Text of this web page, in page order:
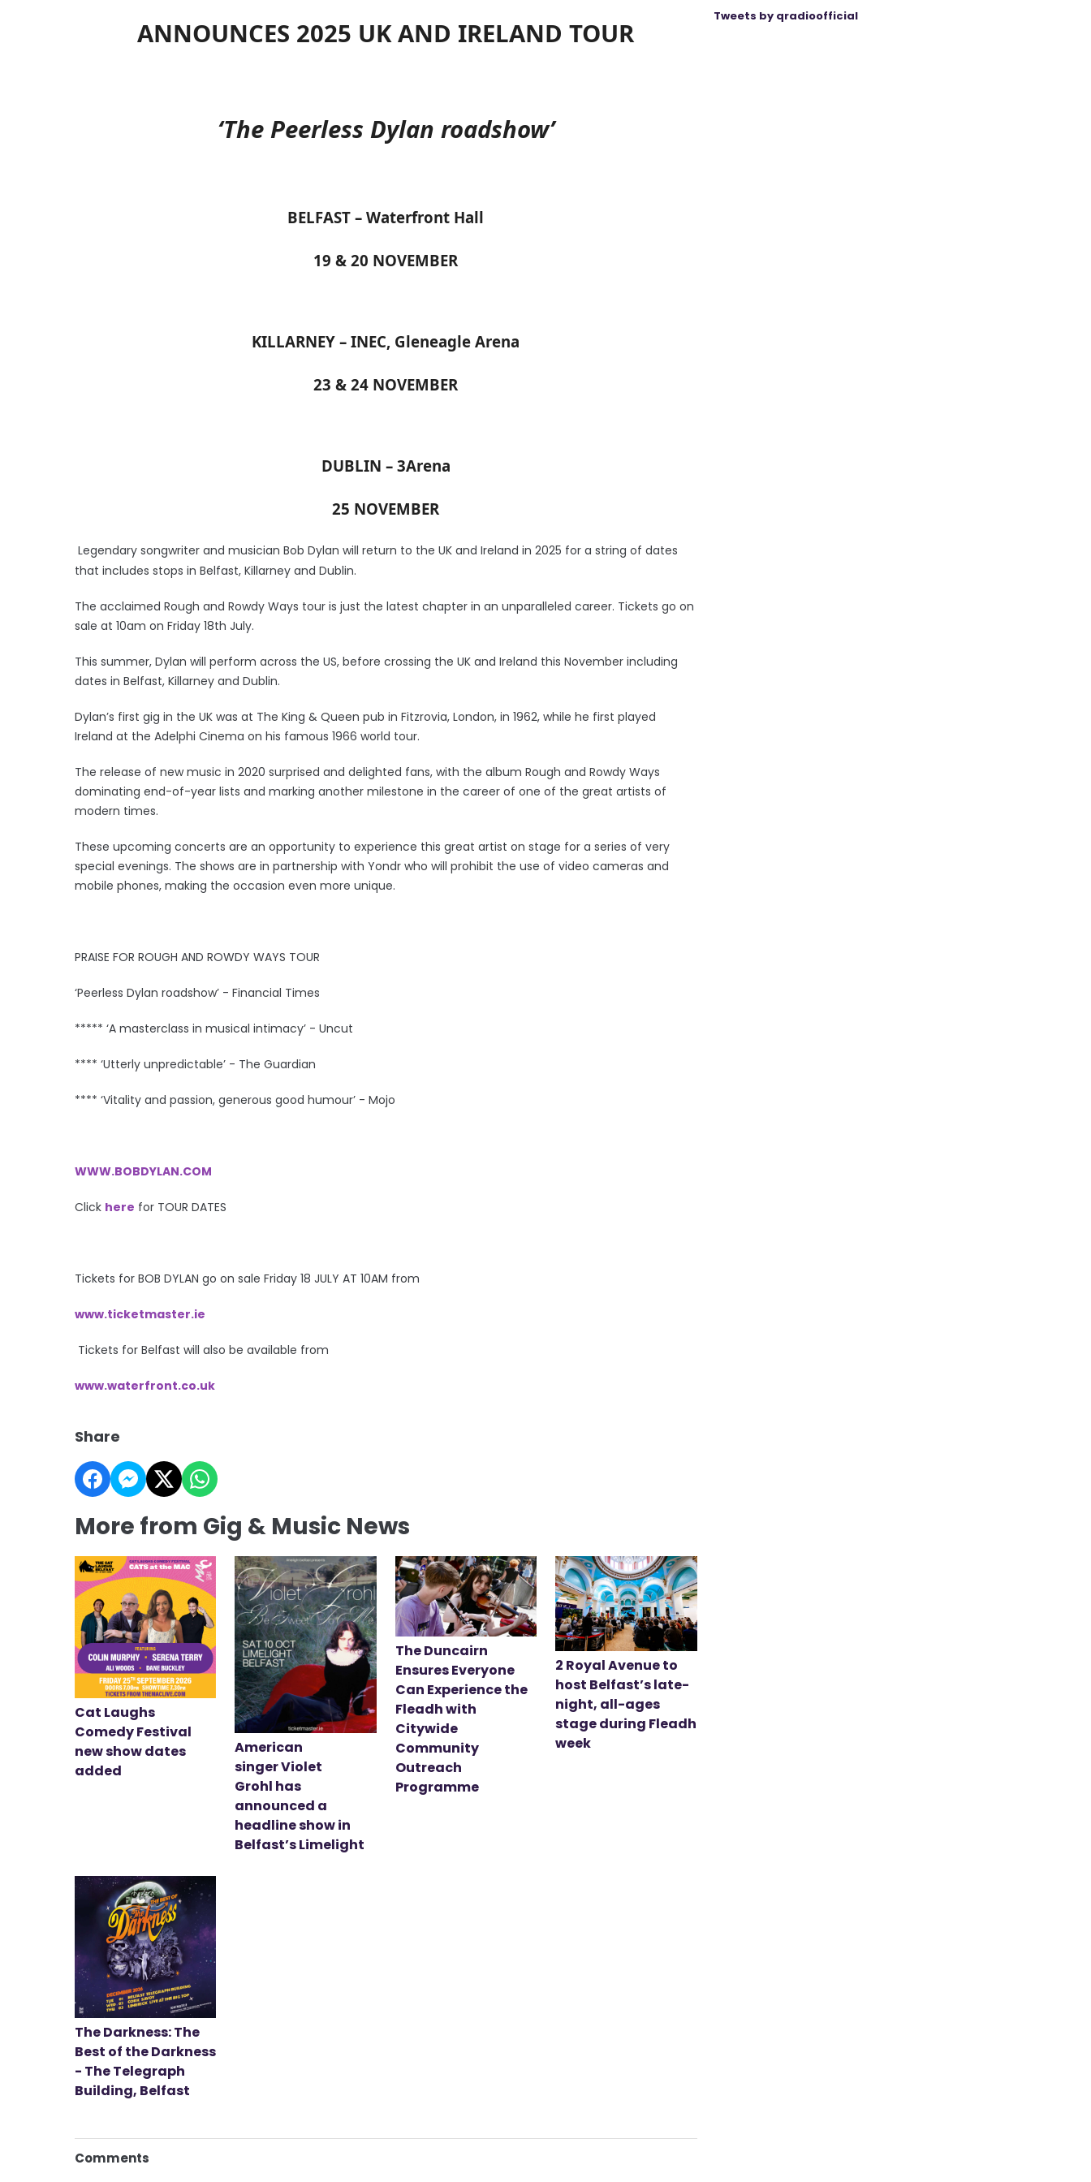
ANNOUNCES 2025 UK AND IRELAND TOUR
‘The Peerless Dylan roadshow’
BELFAST – Waterfront Hall
19 & 20 NOVEMBER
KILLARNEY – INEC, Gleneagle Arena
23 & 24 NOVEMBER
DUBLIN – 3Arena
25 NOVEMBER
Legendary songwriter and musician Bob Dylan will return to the UK and Ireland in 2025 for a string of dates
that includes stops in Belfast, Killarney and Dublin.
The acclaimed Rough and Rowdy Ways tour is just the latest chapter in an unparalleled career. Tickets go on
sale at 10am on Friday 18th July.
This summer, Dylan will perform across the US, before crossing the UK and Ireland this November including
dates in Belfast, Killarney and Dublin.
Dylan’s first gig in the UK was at The King & Queen pub in Fitzrovia, London, in 1962, while he first played
Ireland at the Adelphi Cinema on his famous 1966 world tour.
The release of new music in 2020 surprised and delighted fans, with the album Rough and Rowdy Ways
dominating end-of-year lists and marking another milestone in the career of one of the great artists of
modern times.
These upcoming concerts are an opportunity to experience this great artist on stage for a series of very
special evenings. The shows are in partnership with Yondr who will prohibit the use of video cameras and
mobile phones, making the occasion even more unique.
PRAISE FOR ROUGH AND ROWDY WAYS TOUR
‘Peerless Dylan roadshow’ - Financial Times
***** ‘A masterclass in musical intimacy’ - Uncut
**** ‘Utterly unpredictable’ - The Guardian
**** ‘Vitality and passion, generous good humour’ - Mojo
WWW.BOBDYLAN.COM
Click here for TOUR DATES
Tickets for BOB DYLAN go on sale Friday 18 JULY AT 10AM from
www.ticketmaster.ie
Tickets for Belfast will also be available from
www.waterfront.co.uk
Share
More from Gig & Music News
Cat Laughs
Comedy Festival
new show dates
added
American
singer Violet
Grohl has
announced a
headline show in
Belfast’s Limelight
The Duncairn
Ensures Everyone
Can Experience the
Fleadh with
Citywide
Community
Outreach
Programme
2 Royal Avenue to
host Belfast’s late-
night, all-ages
stage during Fleadh
week
The Darkness: The
Best of the Darkness
- The Telegraph
Building, Belfast
Comments
Tweets by qradioofficial